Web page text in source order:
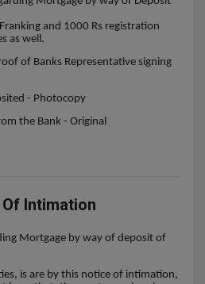
and 1000 Rs registration
as well.
of Banks Representative signing
- Photocopy
the Bank - Original
Intimation
Mortgage by way of deposit of
is are by this notice of intimation,